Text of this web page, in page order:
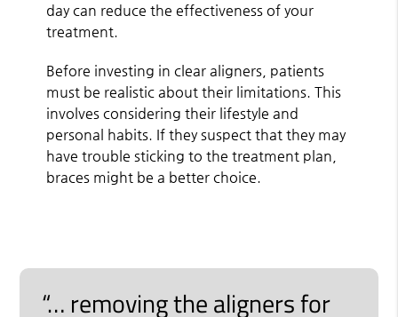
day can reduce the effectiveness of your
treatment.
Before investing in clear aligners, patients
must be realistic about their limitations. This
involves considering their lifestyle and
personal habits. If they suspect that they may
have trouble sticking to the treatment plan,
braces might be a better choice.
“… removing the aligners for